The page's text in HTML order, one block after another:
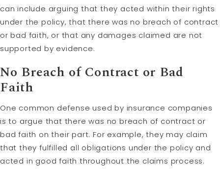
can include arguing that they acted within their rights
under the policy, that there was no breach of contract
or bad faith, or that any damages claimed are not
supported by evidence.
No Breach of Contract or Bad
Faith
One common defense used by insurance companies
is to argue that there was no breach of contract or
bad faith on their part. For example, they may claim
that they fulfilled all obligations under the policy and
acted in good faith throughout the claims process.